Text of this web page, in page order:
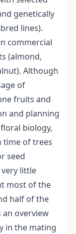
genetically
lines).
commercial
(almond,
Although
of
fruits and
and planning
biology,
time of trees
seed
little
most of the
half of the
an overview
in the mating